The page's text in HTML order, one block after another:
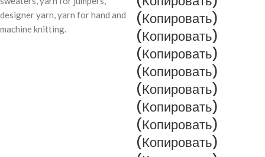
designer yarn, yarn for hand and
machine knitting.
(Копировать)
(Копировать)
(Копировать)
(Копировать)
(Копировать)
(Копировать)
(Копировать)
(Копировать)